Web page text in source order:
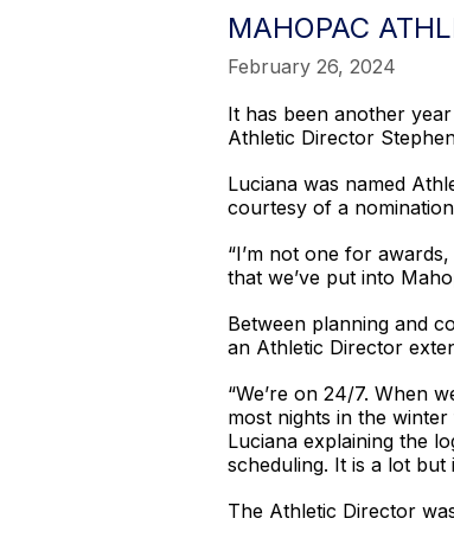
MAHOPAC
February 26, 2024
It has been another
Athletic Director
Luciana was named
courtesy of a
“I’m not one for
that we’ve put into
Between planning and
an Athletic Director
“We’re on 24/7. When
most nights in the
Luciana explaining the
scheduling. It is a lot but
The Athletic Director